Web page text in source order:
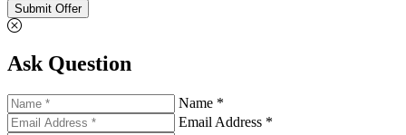
Submit Offer
Ask Question
Name *
Email Address *